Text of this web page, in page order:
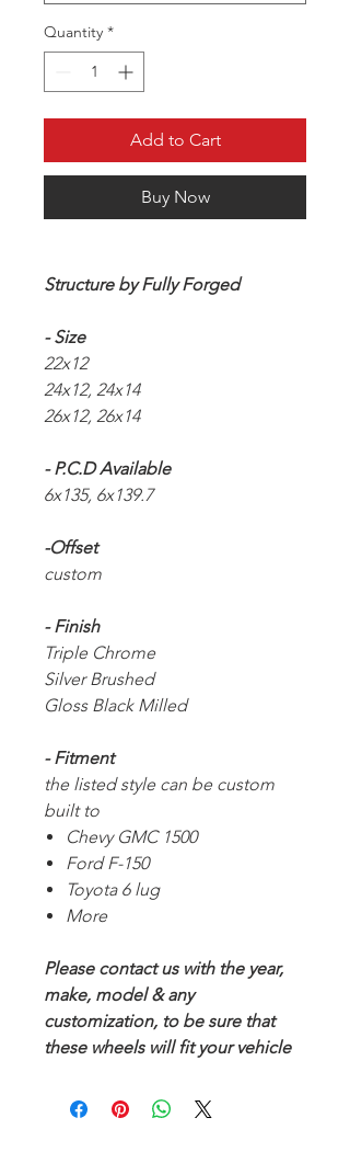
Quantity *
Add to Cart
Buy Now
Structure by Fully Forged
- Size
22x12
24x12, 24x14
26x12, 26x14
- P.C.D Available
6x135, 6x139.7
-Offset
custom
- Finish
Triple Chrome
Silver Brushed
Gloss Black Milled
- Fitment
the listed style can be custom
built to
Chevy GMC 1500
Ford F-150
Toyota 6 lug
More
Please contact us with the year,
make, model & any
customization, to be sure that
these wheels will fit your vehicle